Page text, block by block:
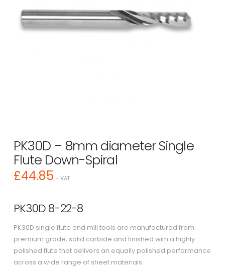
PK30D – 8mm diameter Single
Flute Down-Spiral
£44.85 + VAT
PK30D 8-22-8
PK30D single flute end mill tools are manufactured from
premium grade, solid carbide and finished with a highly
polished flute that delivers an equally polished performance
across a wide range of sheet materials.